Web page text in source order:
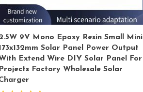
9V Mono Epoxy Resin Small Mini
Solar Panel Power Output
Extend Wire DIY Solar Panel For
Projects Factory Wholesale Solar